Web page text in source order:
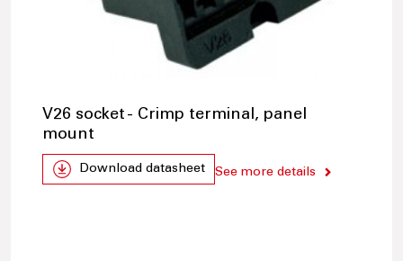
V26 socket - Crimp terminal, panel
mount
Download datasheet See more details